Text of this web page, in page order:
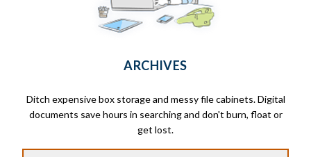
ARCHIVES
Ditch expensive box storage and messy file cabinets. Digital
documents save hours in searching and don't burn, float or
get lost.